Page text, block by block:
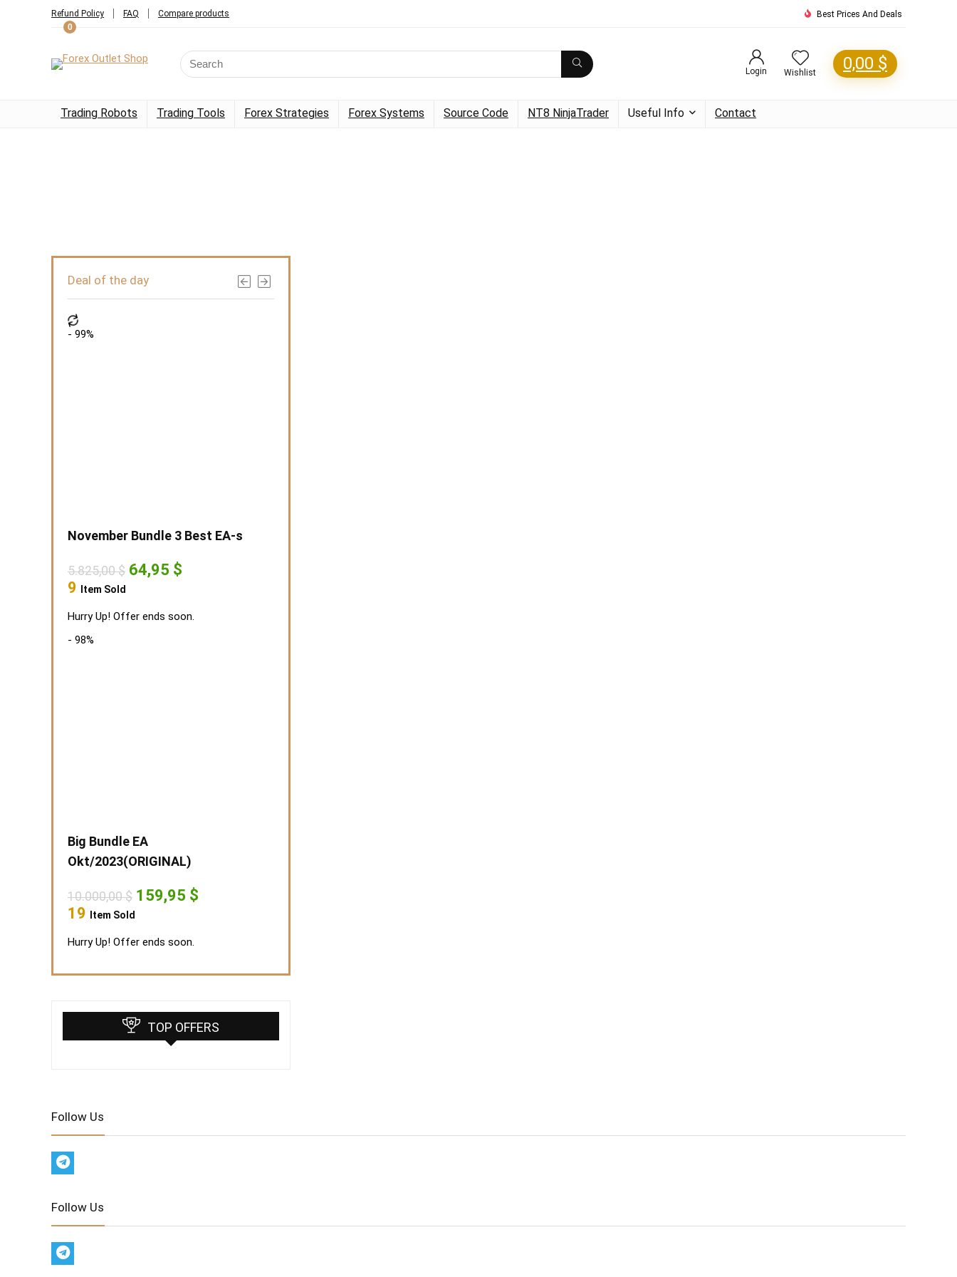
Refund Policy FAQ Compare products Best Prices And Deals
Login Wishlist
0
0,00 $
Trading Robots Trading Tools Forex Strategies Forex Systems Source Code NT8 NinjaTrader Useful Info Contact
Deal of the day
- 99%
November Bundle 3 Best EA-s
5.825,00$ Original
price
5.825,00 $.
64,95 $
9 Item Sold
Hurry Up! Offer ends soon.
- 98%
Big Bundle EA
Okt/2023(ORIGINAL)
10.000,00$ Original
price
10.000,00 $.
159,95 $
19 Item Sold
Hurry Up! Offer ends soon.
TOP OFFERS
Follow Us
Follow Us